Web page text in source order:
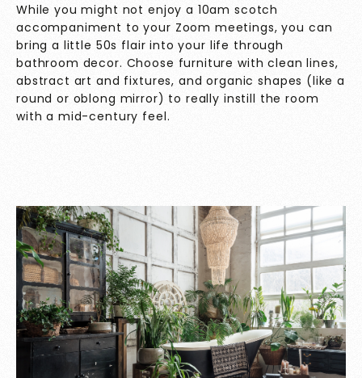
While you might not enjoy a 10am scotch
accompaniment to your Zoom meetings, you can
bring a little 50s flair into your life through
bathroom decor. Choose furniture with clean lines,
abstract art and fixtures, and organic shapes (like a
round or oblong mirror) to really instill the room
with a mid-century feel.